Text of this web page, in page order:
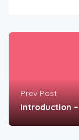
Prev Post
Introduction